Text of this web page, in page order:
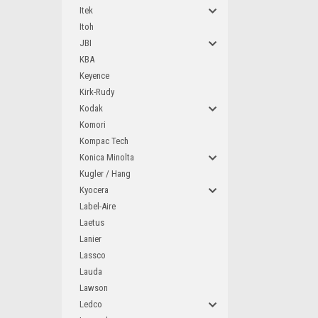
Itek
Itoh
JBI
KBA
Keyence
Kirk-Rudy
Kodak
Komori
Kompac Tech
Konica Minolta
Kugler / Hang
Kyocera
Label-Aire
Laetus
Lanier
Lassco
Lauda
Lawson
Ledco